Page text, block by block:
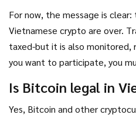
stability, other nations may
key will be execution. Can the
licenses efficiently? Can the
seamlessly with crypto
For now, the message is
Vietnamese crypto are over.
taxed-but it is also
you want to participate, you
Is Bitcoin legal in
Yes, Bitcoin and other